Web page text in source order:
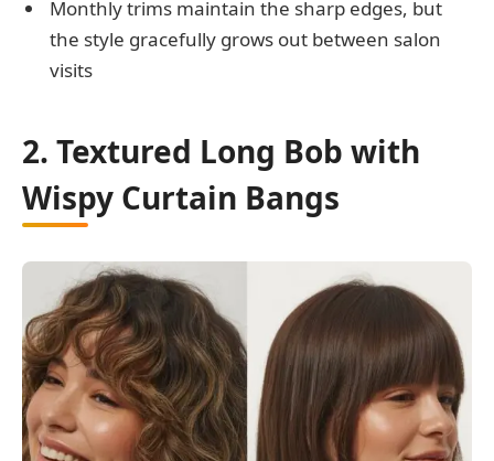
Monthly trims maintain the sharp edges, but
the style gracefully grows out between salon
visits
2. Textured Long Bob with
Wispy Curtain Bangs